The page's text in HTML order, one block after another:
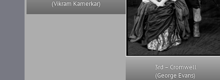
(Vikram Kamerkar)
3rd – Cromwell
(George Evans)